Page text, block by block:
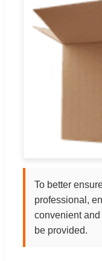
To better
professional,
convenient and
be provided.